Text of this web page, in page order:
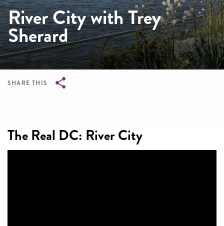
River City with Trey
Sherard
SHARE THIS
The Real DC: River City